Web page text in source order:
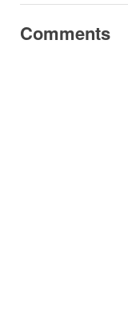
Comments